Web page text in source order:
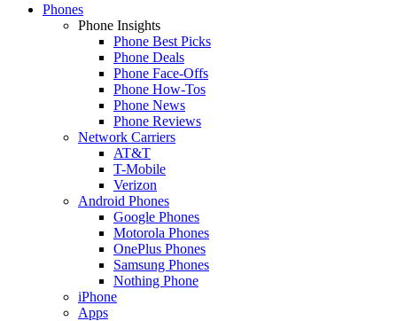
Phones
Phone Insights
Phone Best Picks
Phone Deals
Phone Face-Offs
Phone How-Tos
Phone News
Phone Reviews
Network Carriers
AT&T
T-Mobile
Verizon
Android Phones
Google Phones
Motorola Phones
OnePlus Phones
Samsung Phones
Nothing Phone
iPhone
Apps